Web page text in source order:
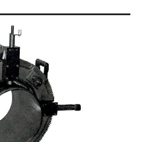
code via email after sign up & confirmation. must
exclusions may apply.